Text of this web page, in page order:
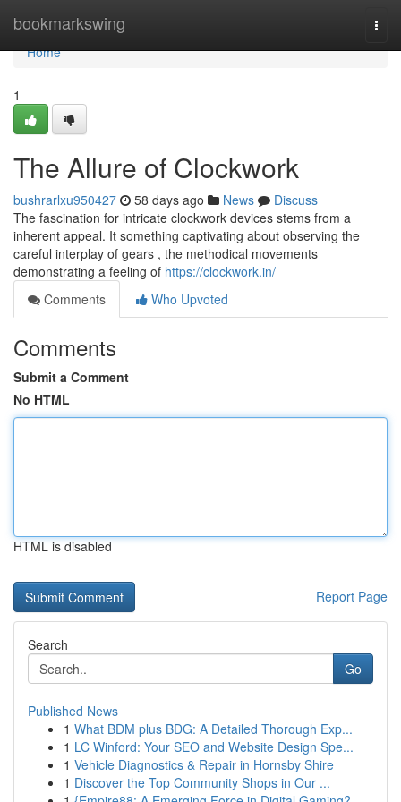
bookmarkswing
Home
Home
1
The Allure of Clockwork
bushrarlxu950427 58 days ago News
Discuss
The fascination for intricate clockwork devices stems from a
inherent appeal. It something captivating about observing the
careful interplay of gears , the methodical movements
demonstrating a feeling of https://clockwork.in/
Comments
Who Upvoted
Comments
Submit a Comment
No HTML
HTML is disabled
Report Page
Search
Go
Published News
1 What BDM plus BDG: A Detailed Thorough Exp...
1 LC Winford: Your SEO and Website Design Spe...
1 Vehicle Diagnostics & Repair in Hornsby Shire
1 Discover the Top Community Shops in Our ...